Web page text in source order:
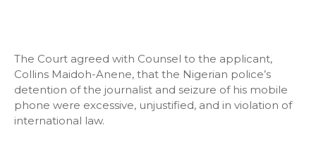
The Court agreed with Counsel to the applicant,
Collins Maidoh-Anene, that the Nigerian police’s
detention of the journalist and seizure of his mobile
phone were excessive, unjustified, and in violation of
international law.